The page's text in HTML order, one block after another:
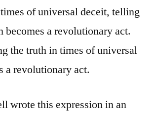
of universal deceit, telling
becomes a revolutionary act.
the truth in times of universal
a revolutionary act.
wrote this expression in an